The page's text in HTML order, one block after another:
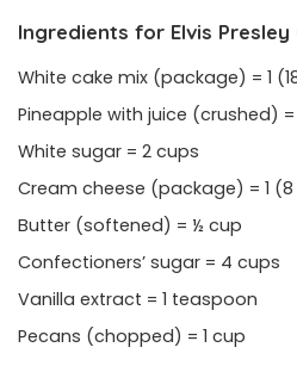
Ingredients for Elvis Presley
White cake mix (package) = 1
Pineapple with juice (crushed)
White sugar = 2 cups
Cream cheese (package) = 1
Butter (softened) = ½ cup
Confectioners’ sugar = 4 cups
Vanilla extract = 1 teaspoon
Pecans (chopped) = 1 cup